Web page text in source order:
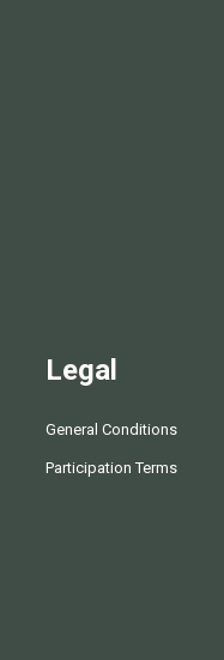
Legal
General Conditions
Participation Terms